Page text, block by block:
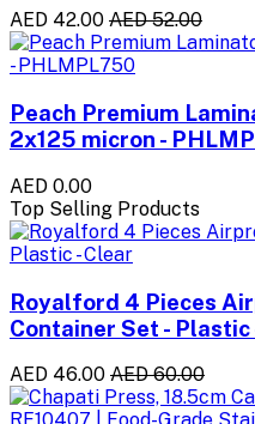
AED 42.00 AED 52.00
Peach Premium
2x125 micron -
AED 0.00
Top Selling Products
Royalford 4 Pieces
Container Set - Plastic
AED 46.00 AED 60.00